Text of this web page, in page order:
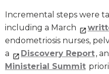
Incremental steps were
including a March
endometriosis nurses,
a
Discovery Report,
Ministerial Summit